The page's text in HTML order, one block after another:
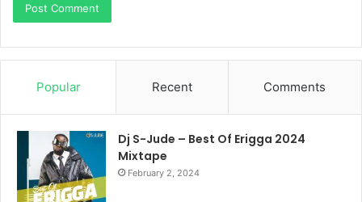
Popular Recent Comments
Dj S-Jude – Best Of Erigga 2024
Mixtape
February 2, 2024